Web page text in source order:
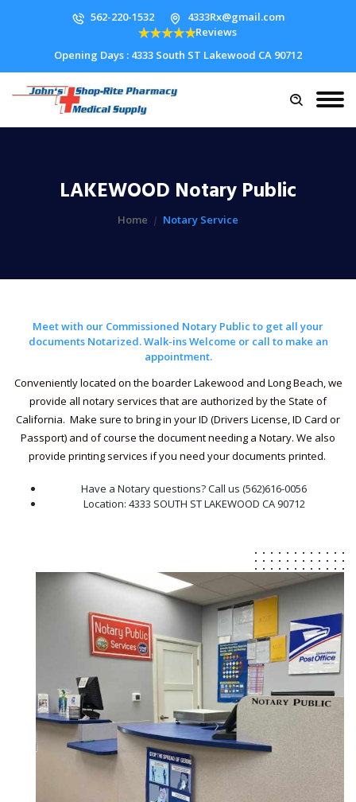
562-220-1532
4333Rx@gmail.com
Reviews
Opening Days : 4333 South ST Lakewood CA 90712
LAKEWOOD Notary Public
Home Notary Service
Meet with our Commissioned Notary Public to get all your
documents Notarized. Walk-ins Welcome or call to make an
appointment.
Conveniently located on the boarder Lakewood and Long Beach, we
provide all notary services that are authorized by the State of
California. Make sure to bring in your ID (Drivers License, ID Card or
Passport) and of course the document needing a Notary. We also
provide printing services if you need your documents printed.
Have a Notary questions? Call us (562)616-0056
Location: 4333 SOUTH ST LAKEWOOD CA 90712